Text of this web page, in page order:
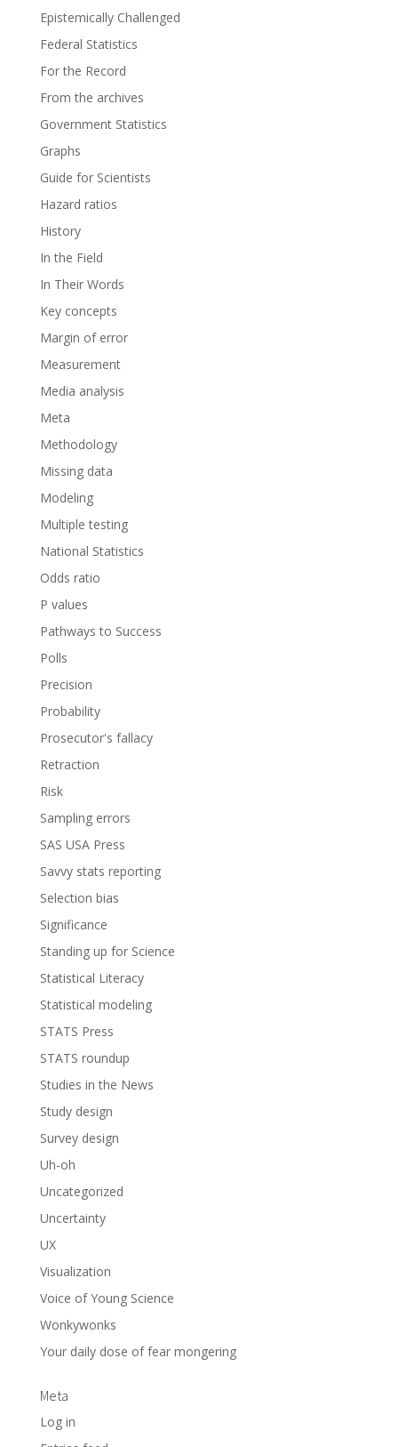
Epistemically Challenged
Federal Statistics
For the Record
From the archives
Government Statistics
Graphs
Guide for Scientists
Hazard ratios
History
In the Field
In Their Words
Key concepts
Margin of error
Measurement
Media analysis
Meta
Methodology
Missing data
Modeling
Multiple testing
National Statistics
Odds ratio
P values
Pathways to Success
Polls
Precision
Probability
Prosecutor's fallacy
Retraction
Risk
Sampling errors
SAS USA Press
Savvy stats reporting
Selection bias
Significance
Standing up for Science
Statistical Literacy
Statistical modeling
STATS Press
STATS roundup
Studies in the News
Study design
Survey design
Uh-oh
Uncategorized
Uncertainty
UX
Visualization
Voice of Young Science
Wonkywonks
Your daily dose of fear mongering
Meta
Log in